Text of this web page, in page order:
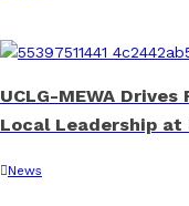
UCLG-MEWA
Local Leadership at
News